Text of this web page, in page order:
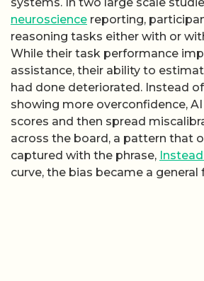
neuroscience reporting,
reasoning tasks either with or
While their task performance
assistance, their ability to
had done deteriorated. Instead
showing more overconfidence, AI
scores and then spread
across the board, a pattern that
captured with the phrase,
curve, the bias became a general